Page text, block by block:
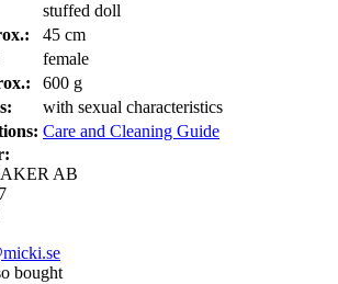
stuffed doll
45 cm
female
600 g
with sexual characteristics
Care and Cleaning Guide
AB
bought